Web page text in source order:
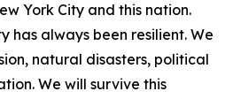
York City and this nation.
has always been resilient. We
natural disasters, political
We will survive this